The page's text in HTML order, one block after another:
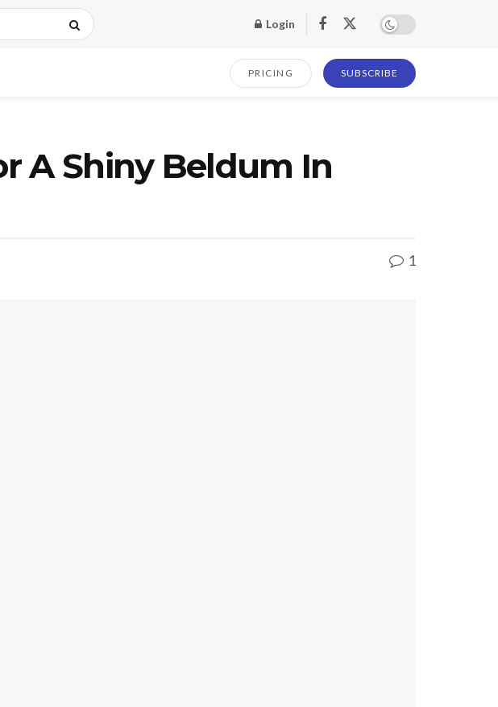
Login
PRICING SUBSCRIBE
A Shiny Beldum In
1